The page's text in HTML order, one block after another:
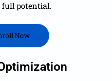
full potential.
Now